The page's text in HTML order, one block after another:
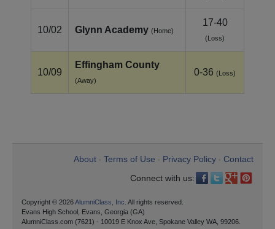
10/02 Glynn Academy (Home)
17-40
(Loss)
10/09
Effingham County
(Away)
0-36 (Loss)
About Terms of Use Privacy Policy
Contact
Connect with us:
Copyright © 2026AlumniClass, Inc. All rights reserved.
Evans High School, Evans, Georgia (GA)
AlumniClass.com (7621) - 10019 E Knox Ave, Spokane Valley WA, 99206.